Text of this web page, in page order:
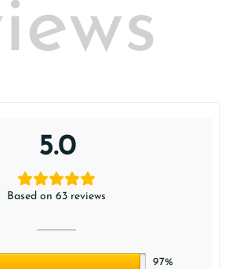
5.0
Based on 63 reviews
97%